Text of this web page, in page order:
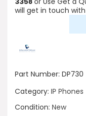
will get in touch
Part Number: DP730
Category: IP Phones
Condition: New